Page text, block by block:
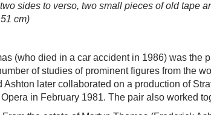
sides to verso, two small pieces of old tape
cm)
(who died in a car accident in 1986) was the
of studies of prominent figures from the
Ashton later collaborated on a production of
in February 1981. The pair also worked